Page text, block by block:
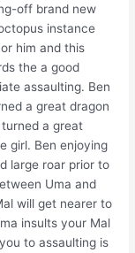
off brand new
instance
him and this
the a good
assaulting. Ben
a great dragon
a great
girl. Ben enjoying
large roar prior to
Uma and
will get nearer to
insults your Mal
to assaulting is